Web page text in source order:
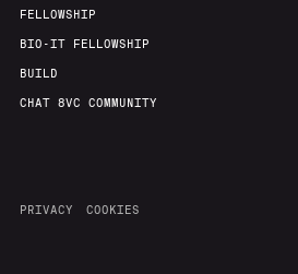
FELLOWSHIP
BIO-IT FELLOWSHIP
BUILD
CHAT 8VC COMMUNITY
PRIVACY COOKIES